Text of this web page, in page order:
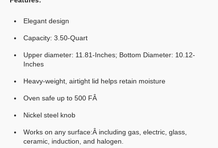
Elegant design
Capacity: 3.50-Quart
Upper diameter: 11.81-Inches; Bottom Diameter: 10.12-
Inches
Heavy-weight, airtight lid helps retain moisture
Oven safe up to 500 FÂ
Nickel steel knob
Works on any surface:Â including gas, electric, glass,
ceramic, induction, and halogen.